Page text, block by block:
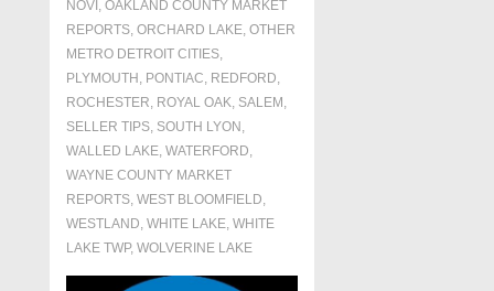
NOVI , OAKLAND COUNTY MARKET
REPORTS, ORCHARD LAKE, OTHER
METRO DETROIT CITIES,
PLYMOUTH , PONTIAC, REDFORD,
ROCHESTER, ROYAL OAK, SALEM ,
SELLER TIPS, SOUTH LYON ,
WALLED LAKE, WATERFORD,
WAYNE COUNTY MARKET
REPORTS, WEST BLOOMFIELD,
WESTLAND, WHITE LAKE, WHITE
LAKE TWP, WOLVERINE LAKE